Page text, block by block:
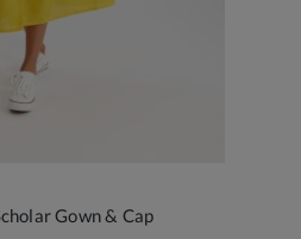
Gown & Cap